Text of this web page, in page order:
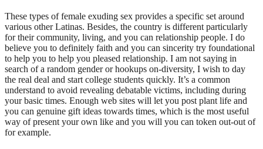
These types of female exuding sex provides a specific set around
various other Latinas. Besides, the country is different particularly
for their community, living, and you can relationship people. I do
believe you to definitely faith and you can sincerity try foundational
to help you to help you pleased relationship. I am not saying in
search of a random gender or hookups on-diversity, I wish to day
the real deal and start college students quickly. It’s a common
understand to avoid revealing debatable victims, including during
your basic times. Enough web sites will let you post plant life and
you can genuine gift ideas towards times, which is the most useful
way of present your own like and you will you can token out-out of
for example.